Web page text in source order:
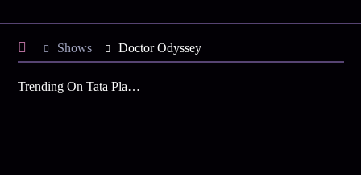
Shows Doctor Odyssey
Trending On Tata Play Binge